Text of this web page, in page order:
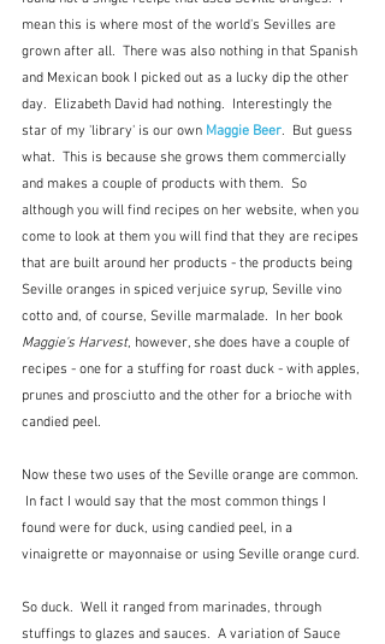
mean this is where most of the world's Sevilles are
grown after all.  There was also nothing in that Spanish
and Mexican book I picked out as a lucky dip the other
day.  Elizabeth David had nothing.  Interestingly the
star of my 'library' is our own Maggie Beer.  But guess
what.  This is because she grows them commercially
and makes a couple of products with them.  So
although you will find recipes on her website, when you
come to look at them you will find that they are recipes
that are built around her products - the products being
Seville oranges in spiced verjuice syrup, Seville vino
cotto and, of course, Seville marmalade.  In her book
Maggie's Harvest, however, she does have a couple of
recipes - one for a stuffing for roast duck - with apples,
prunes and prosciutto and the other for a brioche with
candied peel.
Now these two uses of the Seville orange are common.
In fact I would say that the most common things I
found were for duck, using candied peel, in a
vinaigrette or mayonnaise or using Seville orange curd.
So duck.  Well it ranged from marinades, through
stuffings to glazes and sauces.  A variation of Sauce